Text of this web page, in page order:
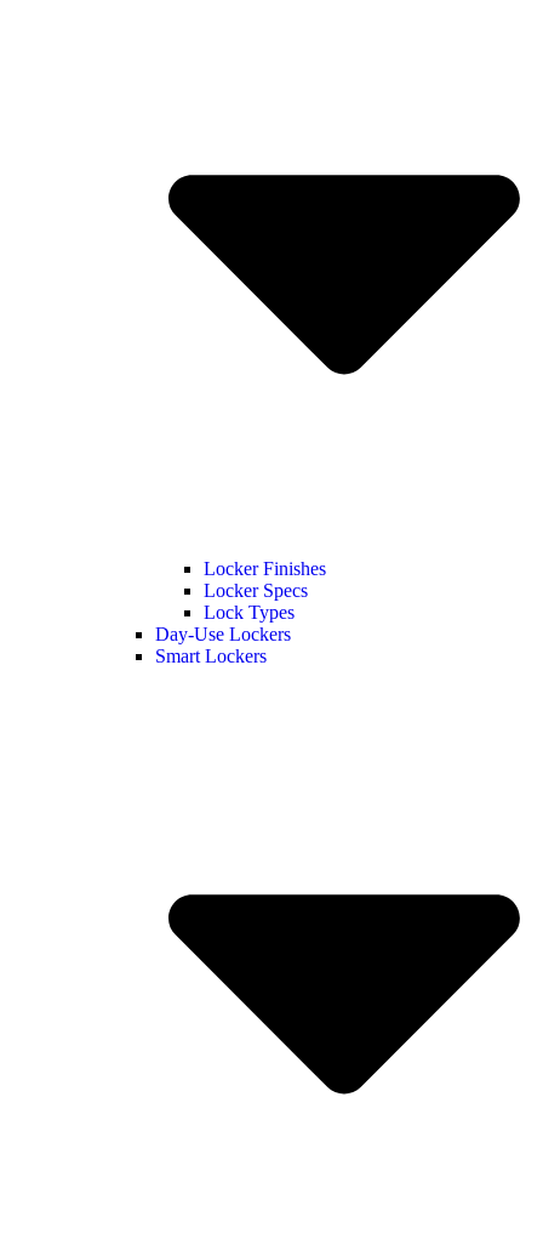
Locker Finishes
Locker Specs
Lock Types
Day-Use Lockers
Smart Lockers